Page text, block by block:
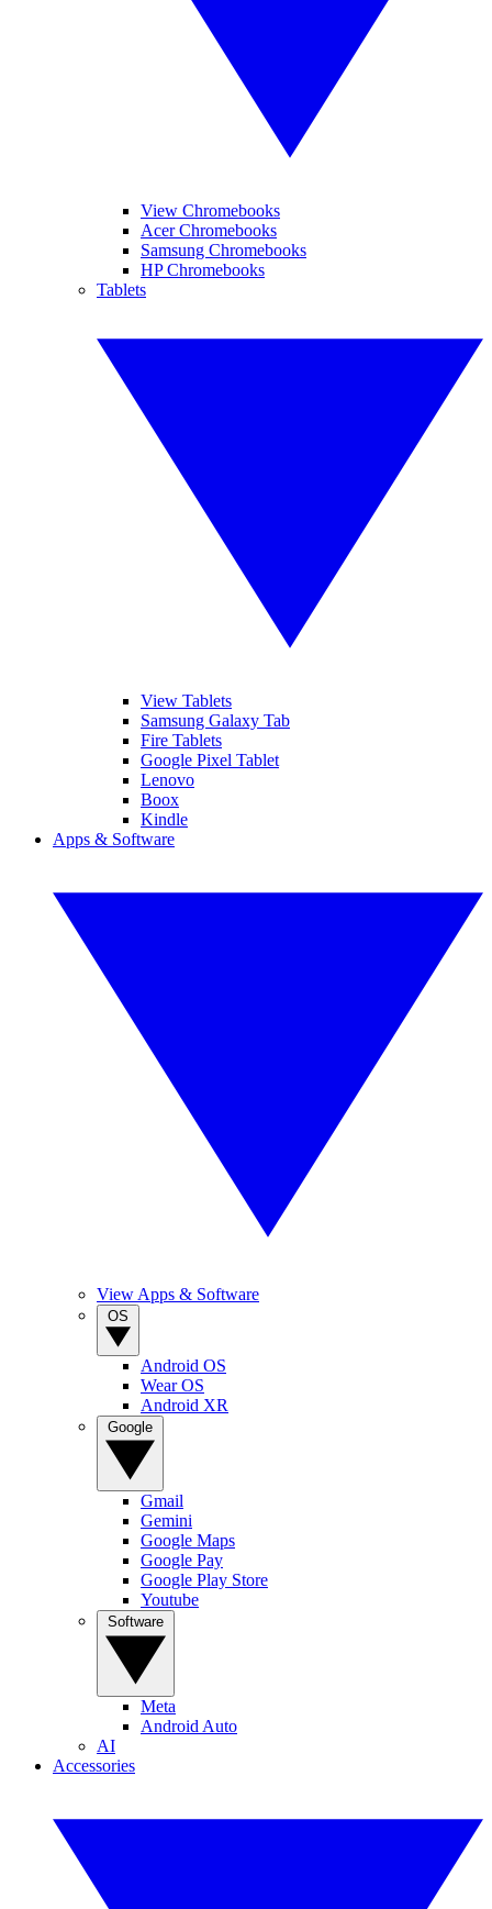
View Chromebooks
Acer Chromebooks
Samsung Chromebooks
HP Chromebooks
Tablets
View Tablets
Samsung Galaxy Tab
Fire Tablets
Google Pixel Tablet
Lenovo
Boox
Kindle
Apps & Software
View Apps & Software
Android OS
Wear OS
Android XR
Gmail
Gemini
Google Maps
Google Pay
Google Play Store
Youtube
Meta
Android Auto
AI
Accessories